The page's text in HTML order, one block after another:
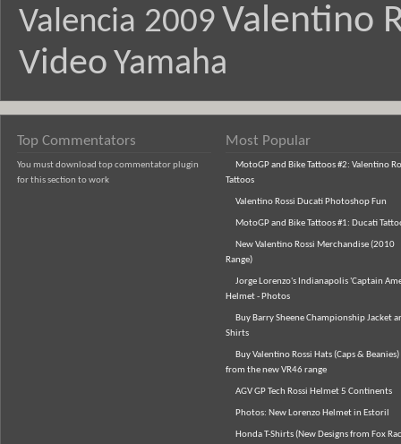
Valencia 2009 Valentino
Video Yamaha
Top Commentators
You must download top commentator plugin
for this section to work
Most Popular
MotoGP and Bike Tattoos #2: Valentino
Tattoos
Valentino Rossi Ducati Photoshop Fun
MotoGP and Bike Tattoos #1: Ducati
New Valentino Rossi Merchandise (2010
Range)
Jorge Lorenzo's Indianapolis 'Captain
Helmet - Photos
Buy Barry Sheene Championship Jacket
Shirts
Buy Valentino Rossi Hats (Caps & Beanies)
from the new VR46 range
AGV GP Tech Rossi Helmet 5 Continents
Photos: New Lorenzo Helmet in Estoril
Honda T-Shirts (New Designs from Fox